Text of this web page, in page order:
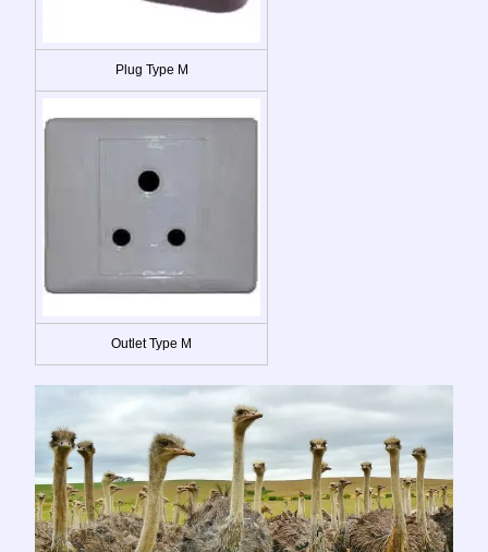
Plug Type M
Outlet Type M